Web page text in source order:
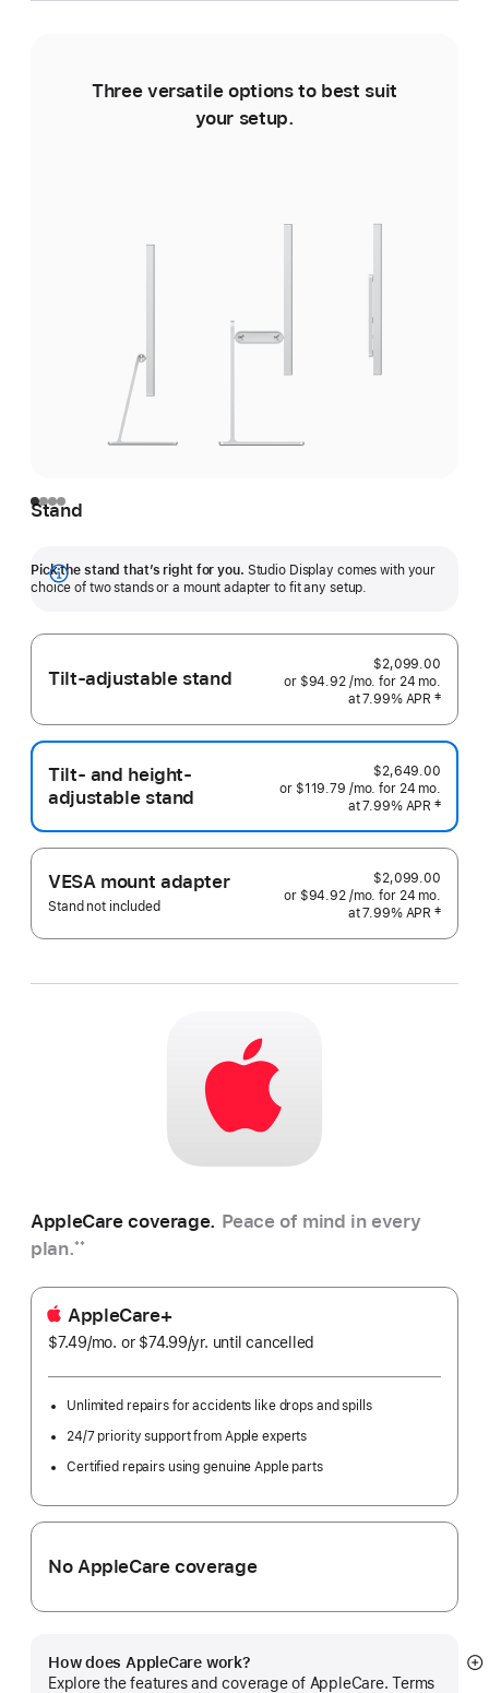
Three versatile options to best suit
your setup.
Stand
Pick the stand that’s right for you. Studio Display comes with your
choice of two stands or a mount adapter to fit any setup.
Show
Tilt-adjustable stand
$2,099.00
or $94.92 /mo. per month
for 24 mo.
at 7.99% APR‡
Tilt- and height-
adjustable stand
$2,649.00
or $119.79 /mo. per month
for 24 mo.
at 7.99% APR‡
VESA mount adapter
Stand not included
$2,099.00
or $94.92 /mo. per month
for 24 mo.
at 7.99% APR‡
AppleCare coverage. Peace of mind in every
plan.**
AppleCare+
$7.49/mo. per
or $74.99/yr. Per
until cancelled
Unlimited repairs for accidents like drops and spills
24/7 priority support from Apple experts
Certified repairs using genuine Apple parts
No AppleCare coverage
How does AppleCare work?
Explore the features and coverage of AppleCare. Terms